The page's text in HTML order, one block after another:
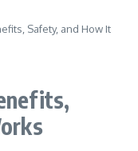
Safety, and How It